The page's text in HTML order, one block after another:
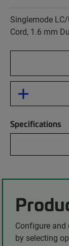
Singlemode
Cord, 1.6 mm
Specifications
Configure
by selecting